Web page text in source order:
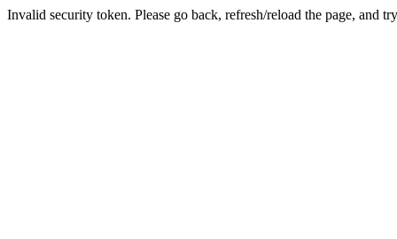
Invalid security token. Please go back, refresh/reload the page, and